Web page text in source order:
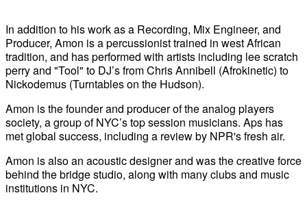
In addition to his work as a Recording, Mix Engineer, and
Producer, Amon is a percussionist trained in west African
tradition, and has performed with artists including lee scratch
perry and "Tool" to DJ’s from Chris Annibell (Afrokinetic) to
Nickodemus (Turntables on the Hudson).
Amon is the founder and producer of the analog players
society, a group of NYC’s top session musicians. Aps has
met global success, including a review by NPR's fresh air.
Amon is also an acoustic designer and was the creative force
behind the bridge studio, along with many clubs and music
institutions in NYC.